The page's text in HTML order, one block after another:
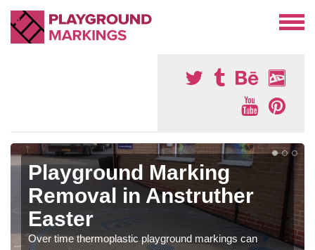
Playground Marking
Removal in Anstruther
Easter
Over time thermoplastic playground markings can